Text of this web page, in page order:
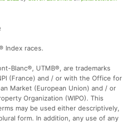
Index races.
Blanc®, UTMB®, are trademarks
(France) and / or with the Office for
Market (European Union) and / or
Organization (WIPO). This
may be used either descriptively,
form. In addition, any use of any